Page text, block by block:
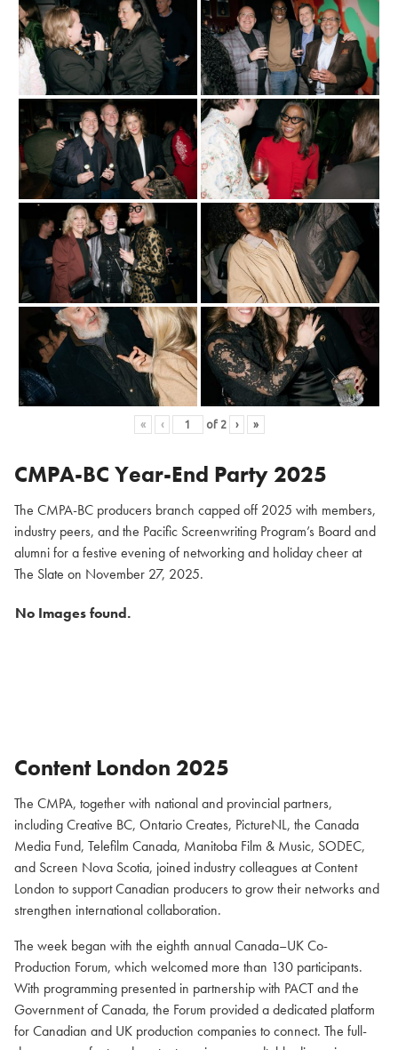
« ‹ of 2 › »
CMPA-BC Year-End Party 2025
The CMPA-BC producers branch capped off 2025 with members,
industry peers, and the Pacific Screenwriting Program’s Board and
alumni for a festive evening of networking and holiday cheer at
The Slate on November 27, 2025.
No Images found.
Content London 2025
The CMPA, together with national and provincial partners,
including Creative BC, Ontario Creates, PictureNL, the Canada
Media Fund, Telefilm Canada, Manitoba Film & Music, SODEC,
and Screen Nova Scotia, joined industry colleagues at Content
London to support Canadian producers to grow their networks and
strengthen international collaboration.
The week began with the eighth annual Canada–UK Co-
Production Forum, which welcomed more than 130 participants.
With programming presented in partnership with PACT and the
Government of Canada, the Forum provided a dedicated platform
for Canadian and UK production companies to connect. The full-